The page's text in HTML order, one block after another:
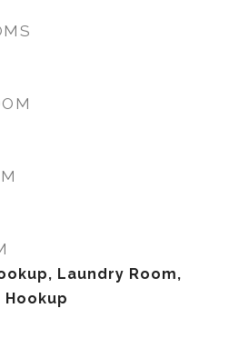
Laundry Room,
Hookup